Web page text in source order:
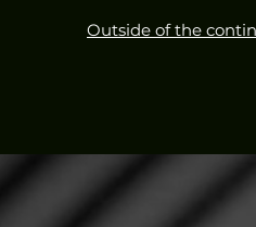
Outside of the